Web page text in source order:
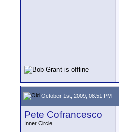
October 1st, 2009, 08:51 PM
Pete Cofrancesco
Inner Circle